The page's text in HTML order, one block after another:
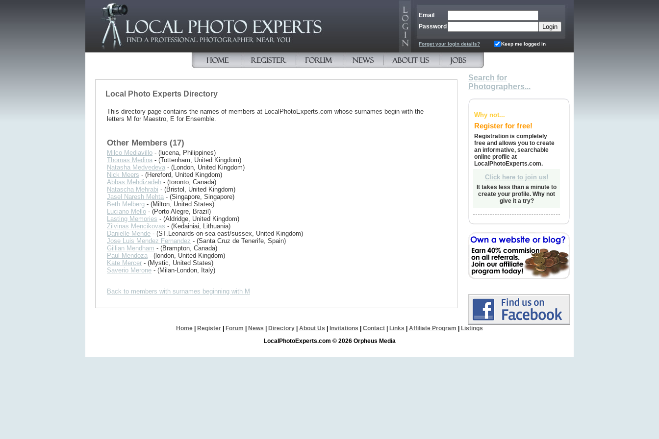
Email
Password
Forget your login details? Keep me logged in
Local Photo Experts Directory
This directory page contains the names of members at LocalPhotoExperts.com whose surnames begin with the
letters M for Maestro, E for Ensemble.
Other Members (17)
Milco Mediavillo - (lucena, Philippines)
Thomas Medina - (Tottenham, United Kingdom)
Natasha Medvedeva - (London, United Kingdom)
Nick Meers - (Hereford, United Kingdom)
Abbas Mehdizadeh - (toronto, Canada)
Natascha Mehrabi - (Bristol, United Kingdom)
Jasel Naresh Mehta - (Singapore, Singapore)
Beth Melberg - (Milton, United States)
Luciano Mello - (Porto Alegre, Brazil)
Lasting Memories - (Aldridge, United Kingdom)
Zilvinas Mencikovas - (Kedainiai, Lithuania)
Danielle Mende - (ST.Leonards-on-sea east/sussex, United Kingdom)
Jose Luis Mendez Fernandez - (Santa Cruz de Tenerife, Spain)
Gillian Mendham - (Brampton, Canada)
Paul Mendoza - (london, United Kingdom)
Kate Mercer - (Mystic, United States)
Saverio Merone - (Milan-London, Italy)
Back to members with surnames beginning with M
Search for
Photographers...
Why not...
Register for free!
Registration is completely
free and allows you to create
an informative, searchable
online profile at
LocalPhotoExperts.com.
Click here to join us!
It takes less than a minute to
create your profile. Why not
give it a try?
Home Register Forum News Directory About Us Invitations Contact Links Affiliate Program
Listings
LocalPhotoExperts.com © 2026 Orpheus Media